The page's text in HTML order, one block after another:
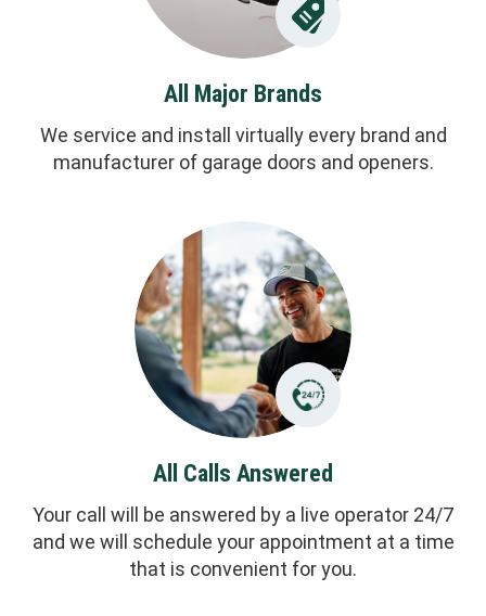
All Major Brands
We service and install virtually every brand and
manufacturer of garage doors and openers.
All Calls Answered
Your call will be answered by a live operator 24/7
and we will schedule your appointment at a time
that is convenient for you.